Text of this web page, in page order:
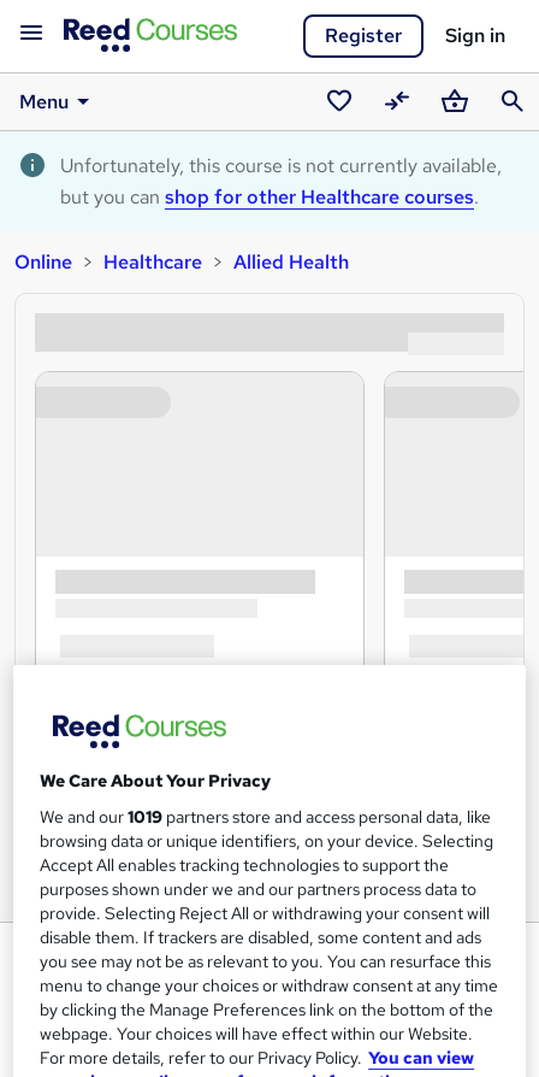
Register Sign in
Menu
Saved
courses
CompareBasket
Unfortunately, this course is not currently available,
but you can shop for other Healthcare courses.
Online Healthcare Allied Health
Immunity Boosting Training
Lead Academy
Level 5 Diploma| Updated Training - 2024 |Free CPD UK
Accredited PDF Certificate| Recognised Certificate |Exam
Included
We Care About Your Privacy
We and our1019 partners store and access personal data, like
browsing data or unique identifiers, on your device. Selecting
Accept All enables tracking technologies to support the
purposes shown under we and our partners process data to
provide. Selecting Reject All or withdrawing your consent will
disable them. If trackers are disabled, some content and ads
you see may not be as relevant to you. You can resurface this
menu to change your choices or withdraw consent at any time
by clicking the Manage Preferences link on the bottom of the
webpage. Your choices will have effect within our Website.
For more details, refer to our Privacy Policy. You can view